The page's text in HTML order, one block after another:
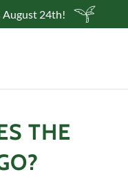
August 24th!
THE